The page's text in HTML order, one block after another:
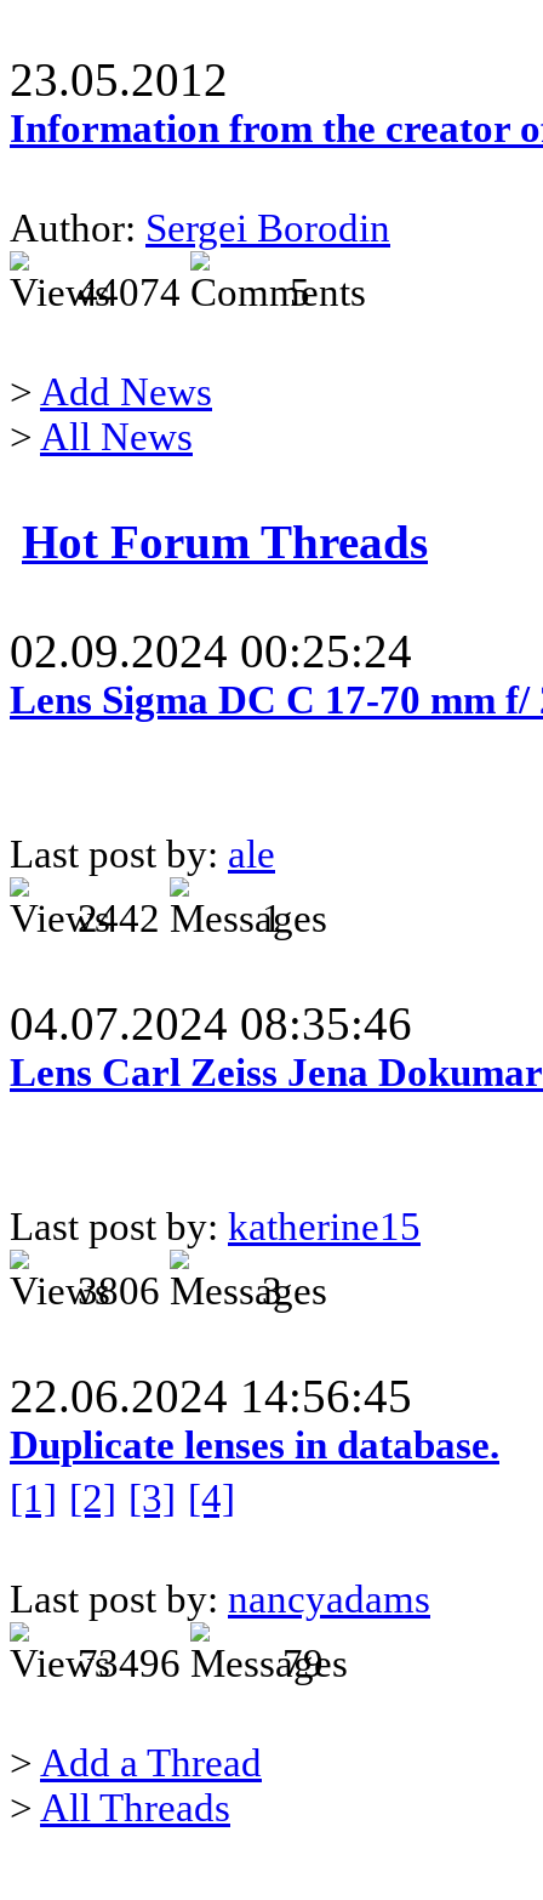
23.05.2012
Information from the creator
Author: Sergei Borodin
44074
5
> Add News
> All News
Hot Forum Threads
02.09.2024 00:25:24
Lens Sigma DC C 17-70 mm
Last post by: ale
2442
1
04.07.2024 08:35:46
Lens Carl Zeiss Jena
Last post by: katherine15
3806
3
22.06.2024 14:56:45
Duplicate lenses in database.
[1] [2] [3] [4]
Last post by: nancyadams
73496
79
> Add a Thread
> All Threads